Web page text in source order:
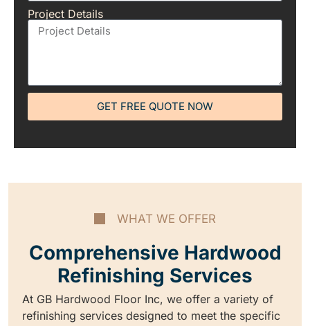
Project Details
GET FREE QUOTE NOW
WHAT WE OFFER
Comprehensive Hardwood
Refinishing Services
At GB Hardwood Floor Inc, we offer a variety of
refinishing services designed to meet the specific